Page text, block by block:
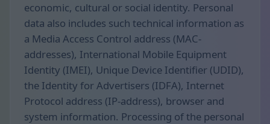
economic, cultural or social identity. Personal
data also includes such technical information as
a Media Access Control address (MAC-
addresses), International Mobile Equipment
Identity (IMEI), Unique Device Identifier (UDID),
the Identity for Advertisers (IDFA), Internet
Protocol address (IP-address), browser and
system information. Processing of the personal